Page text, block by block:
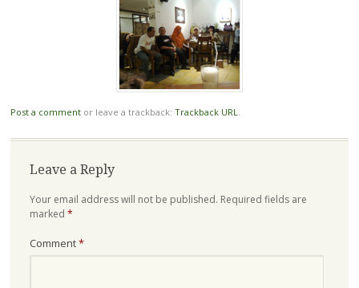
Post a commentor leave a trackback: Trackback URL.
Leave a Reply
Your email address will not be published. Required fields are
marked *
Comment*